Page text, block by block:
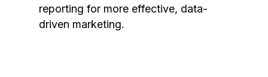
reporting for more effective, data-
driven marketing.